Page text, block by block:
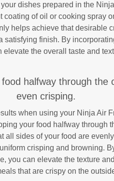
dishes prepared in the
coating of oil or cooking spray
helps achieve that desirable
satisfying finish. By
the overall taste and
halfway through the
even crisping.
when using your Ninja Air
your food halfway through
all sides of your food are
crisping and browning.
you can elevate the texture
that are crispy on the